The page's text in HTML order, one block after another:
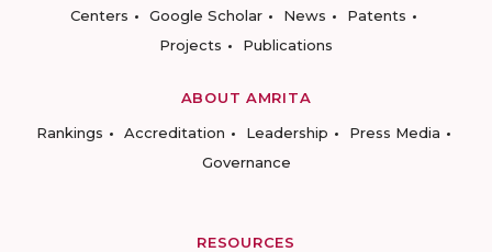
Centers
Google Scholar News
Patents
Projects
Publications
ABOUT AMRITA
Rankings
Accreditation Leadership
Press Media
Governance
RESOURCES